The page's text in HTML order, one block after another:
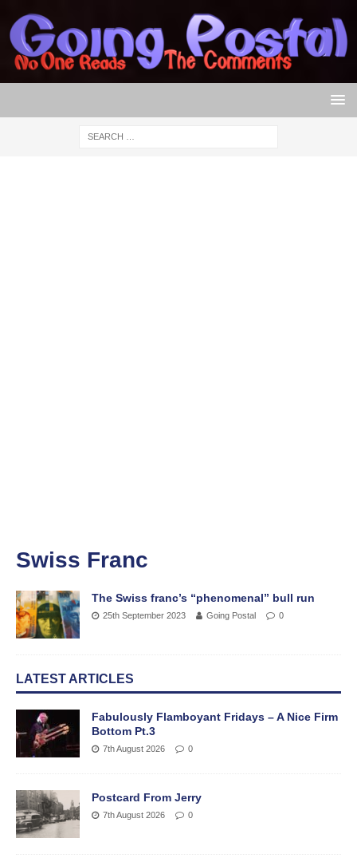
Swiss Franc
The Swiss franc’s “phenomenal” bull run
25th September 2023 Going Postal 0
LATEST ARTICLES
Fabulously Flamboyant Fridays – A Nice Firm
Bottom Pt.3
7th August 2026 0
Postcard From Jerry
7th August 2026 0